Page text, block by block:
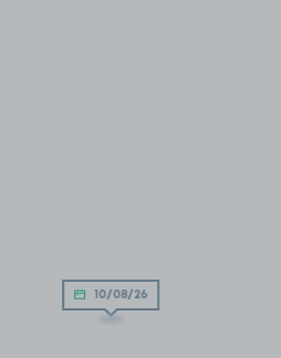
10/08/26